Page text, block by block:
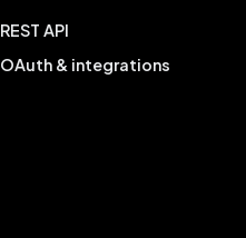
REST API
OAuth & integrations